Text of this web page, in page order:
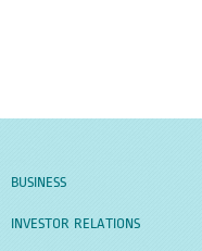
BUSINESS
INVESTOR RELATIONS